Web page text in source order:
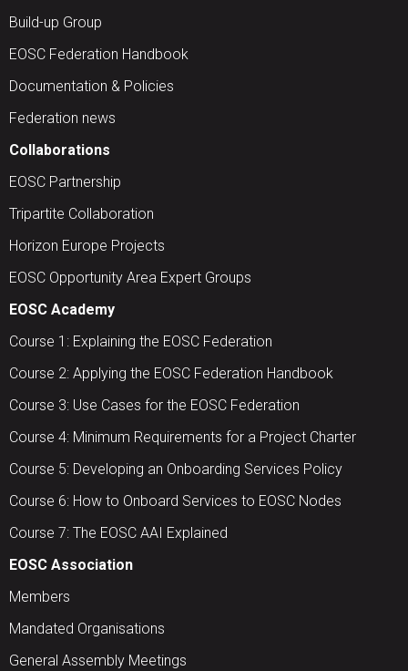
Build-up Group
EOSC Federation Handbook
Documentation & Policies
Federation news
Collaborations
EOSC Partnership
Tripartite Collaboration
Horizon Europe Projects
EOSC Opportunity Area Expert Groups
EOSC Academy
Course 1: Explaining the EOSC Federation
Course 2: Applying the EOSC Federation Handbook
Course 3: Use Cases for the EOSC Federation
Course 4: Minimum Requirements for a Project Charter
Course 5: Developing an Onboarding Services Policy
Course 6: How to Onboard Services to EOSC Nodes
Course 7: The EOSC AAI Explained
EOSC Association
Members
Mandated Organisations
General Assembly Meetings